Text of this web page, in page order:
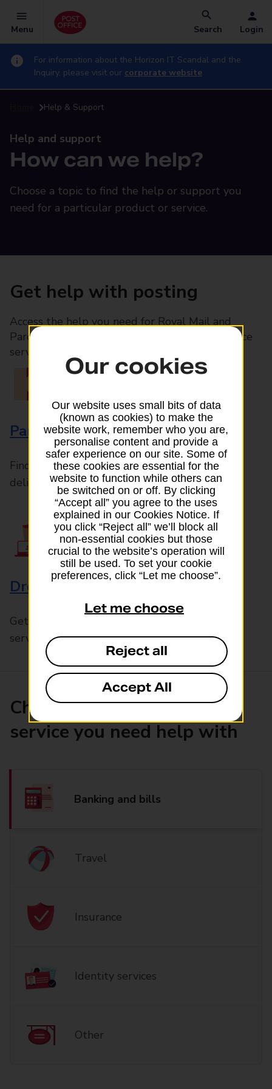
Menu Search Login
For information about the Horizon IT Scandal and the
Inquiry, please visit our corporate website
Help & Support
Help and support
How can we help?
Choose a topic to find the help or support you
need for a particular product or service.
Get help with posting
Access the help you need for Royal Mail and
Parcelforce Worldwide services, plus Post Office
services available in-branch
Parcels and Letters
Find the right support for all mail posting and
delivery enquiries
Drop & Go
Get help with our fast-drop in-branch mails
service, Drop & Go
Choose the product or
service you need help with
Banking and bills
Travel
Insurance
Identity services
Other
Our cookies
Our website uses small bits of data
(known as cookies) to make the
website work, remember who you are,
personalise content and provide a
safer experience on our site. Some of
these cookies are essential for the
website to function while others can
be switched on or off. By clicking
“Accept all” you agree to the uses
explained in our Cookies Notice. If
you click “Reject all” we’ll block all
non-essential cookies but those
crucial to the website’s operation will
still be used. To set your cookie
preferences, click “Let me choose”.
Let me choose
Reject all
Accept All